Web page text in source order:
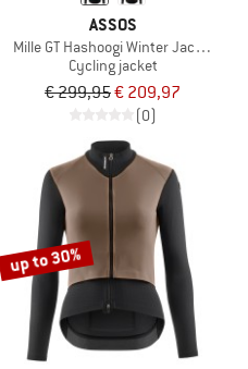
ASSOS
Mille GT Hashoogi Winter Jacket S11
Cycling jacket
€ 299,95€ 209,97
(0)
up to 30%